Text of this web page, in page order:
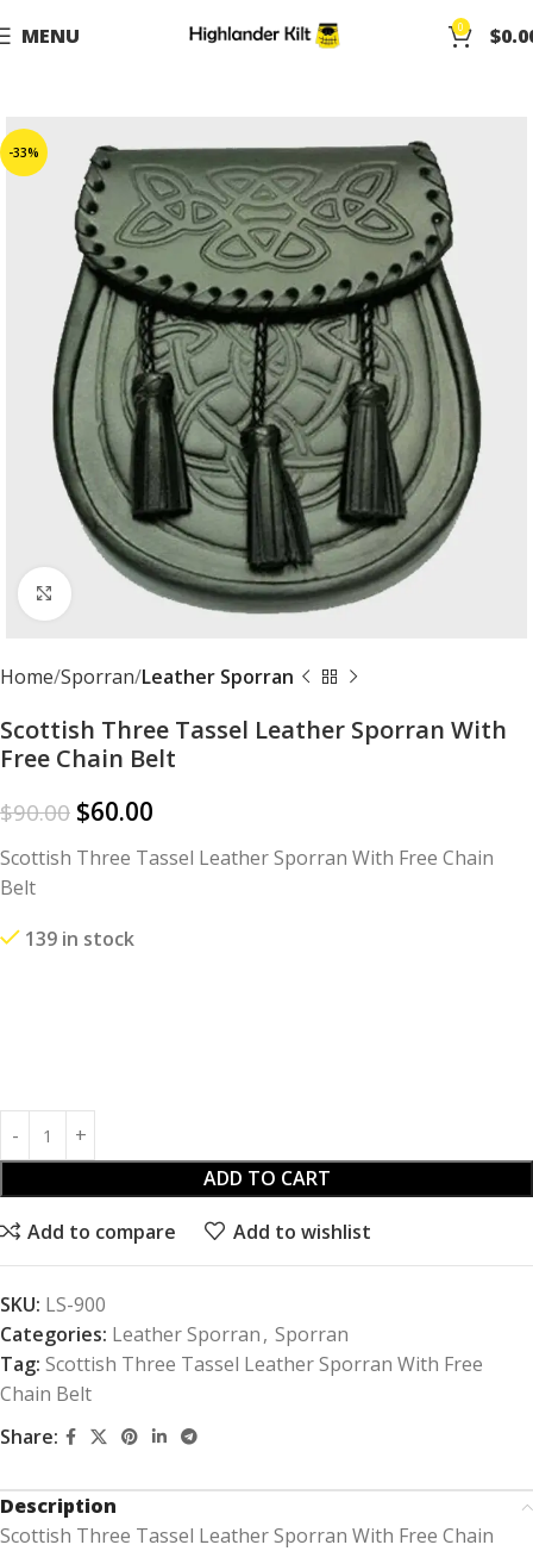
MENU 0 $
-33%
Click to enlarge
Home Sporran Leather Sporran
Scottish Three Tassel Leather Sporran With
Free Chain Belt
$90.00 $60.00
Scottish Three Tassel Leather Sporran With Free Chain
Belt
139 in stock
ADD TO CART
Add to compare Add to wishlist
SKU: LS-900
Categories: Leather Sporran, Sporran
Tag: Scottish Three Tassel Leather Sporran With Free
Chain Belt
Share:
Description
Scottish Three Tassel Leather Sporran With Free Chain